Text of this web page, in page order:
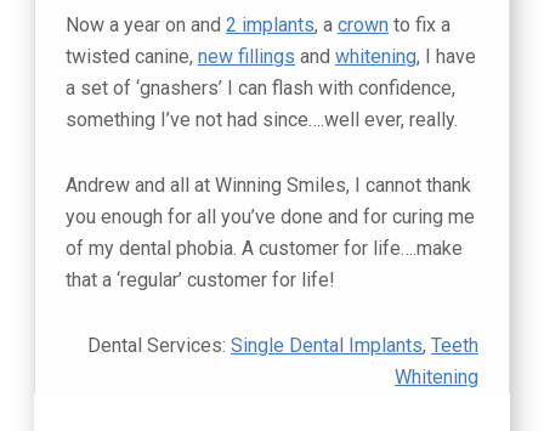
Now a year on and 2 implants, a crown to fix a
twisted canine, new fillings and whitening, I have
a set of ‘gnashers’ I can flash with confidence,
something I’ve not had since….well ever, really.
Andrew and all at Winning Smiles, I cannot thank
you enough for all you’ve done and for curing me
of my dental phobia. A customer for life….make
that a ‘regular’ customer for life!
Dental Services: Single Dental Implants, Teeth
Whitening